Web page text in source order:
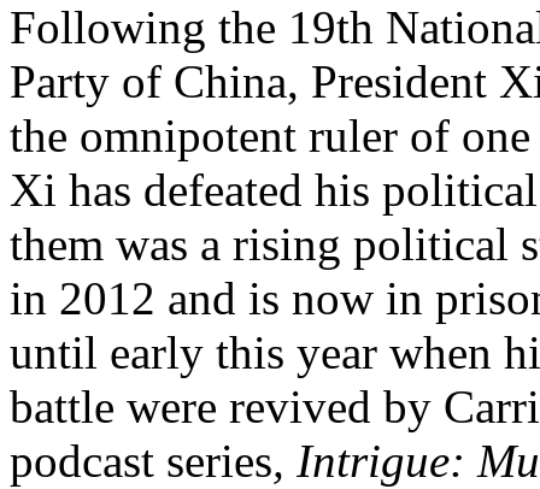
Following the 19th
Party of China, President
the omnipotent ruler of
Xi has defeated his
them was a rising political
in 2012 and is now in
until early this year when
battle were revived by
podcast series, Intrigue: